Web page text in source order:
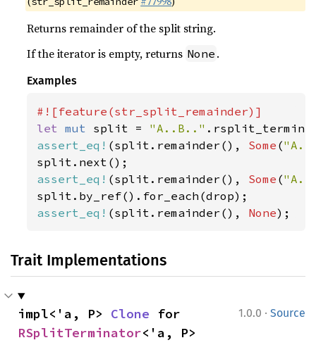
Returns remainder of the split string.
If the iterator is empty, returns None .
Examples
let mut split = "A..B.."
assert_eq! (split.remainder(), Some (
assert_eq! (split.remainder(), Some (
assert_eq! (split.remainder(), None);
Trait Implementations
1.0.0 · Source
impl<'a, P> Clone
RSplitTerminator<'a, P>